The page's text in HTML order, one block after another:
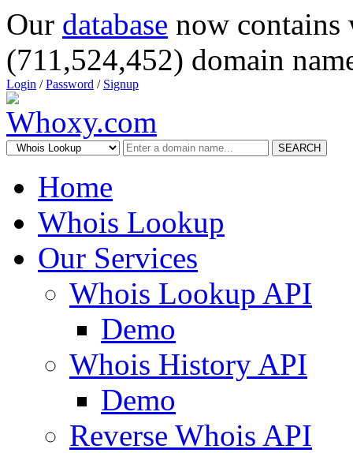
Our database now
(711,524,452) domain
Login /Password / Signup
SEARCH
Home
Whois Lookup
Our Services
Whois Lookup API
Demo
Whois History API
Demo
Reverse Whois API